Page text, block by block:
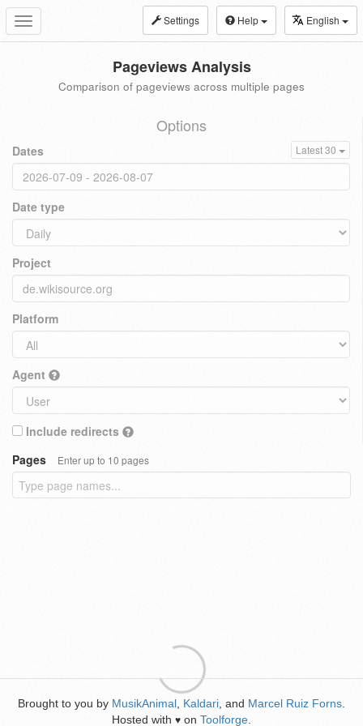
Toggle
navigation
Settings Help English
Pageviews Analysis
Comparison of pageviews across multiple pages
Options
Dates Latest 30
Date type
Project
Platform
Agent
Include redirects
Pages
Enter up to 10 pages
Brought to you by MusikAnimal Kaldari , and Marcel Ruiz Forns
Hosted with ♥ on Toolforge